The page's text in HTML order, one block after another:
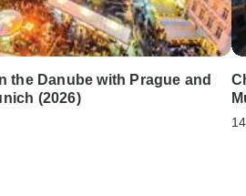
the Danube with Prague and
(2026)